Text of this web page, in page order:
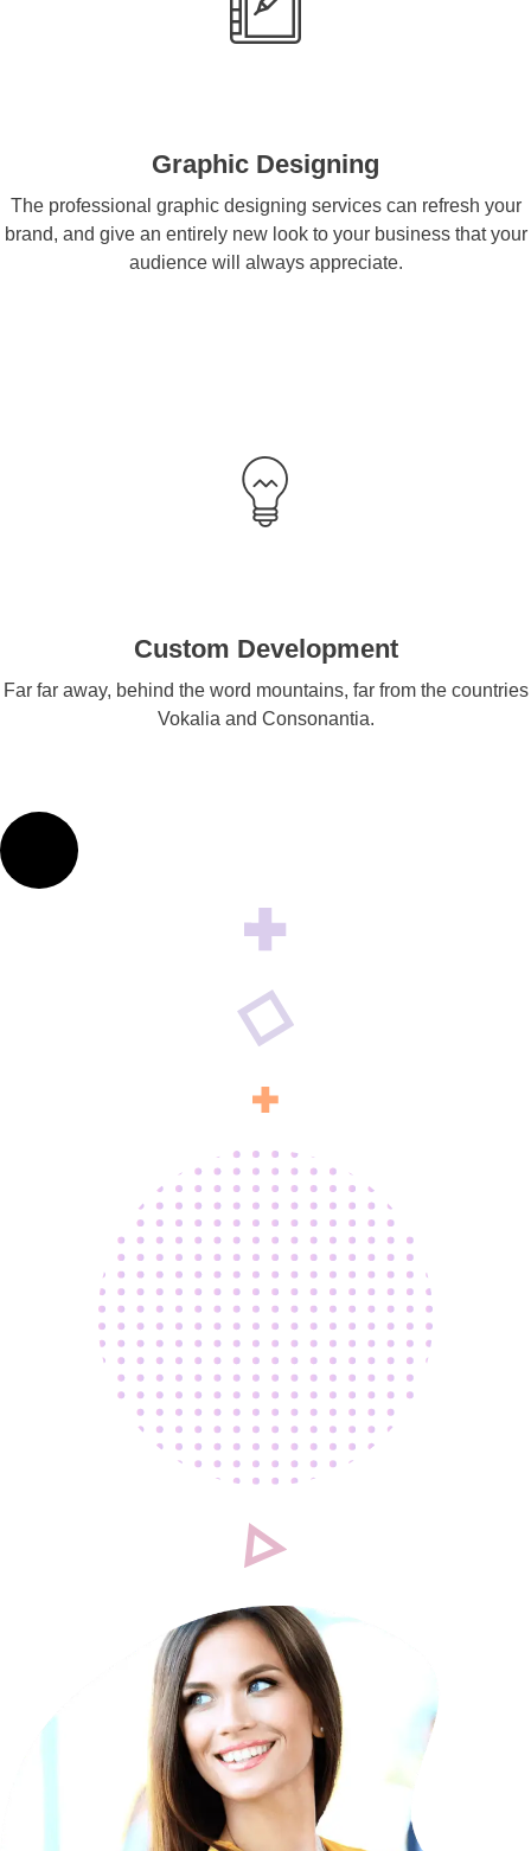
Graphic Designing
The professional graphic designing services can refresh your
brand, and give an entirely new look to your business that your
audience will always appreciate.
Custom Development
Far far away, behind the word mountains, far from the countries
Vokalia and Consonantia.